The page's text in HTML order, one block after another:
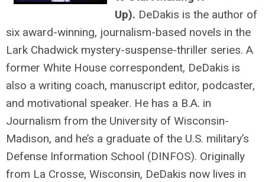
Up). DeDakis is the author of
six award-winning, journalism-based novels in the
Lark Chadwick mystery-suspense-thriller series. A
former White House correspondent, DeDakis is
also a writing coach, manuscript editor, podcaster,
and motivational speaker. He has a B.A. in
Journalism from the University of Wisconsin-
Madison, and he’s a graduate of the U.S. military’s
Defense Information School (DINFOS). Originally
from La Crosse, Wisconsin, DeDakis now lives in